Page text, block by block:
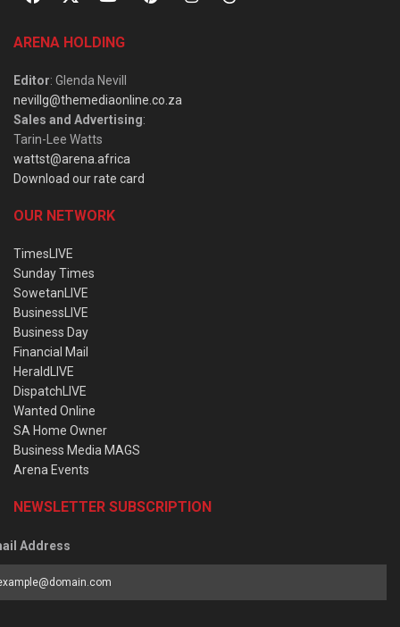
ARENA HOLDING
Editor: Glenda Nevill
nevillg@themediaonline.co.za
Sales and Advertising:
Tarin-Lee Watts
wattst@arena.africa
Download our rate card
OUR NETWORK
TimesLIVE
Sunday Times
SowetanLIVE
BusinessLIVE
Business Day
Financial Mail
HeraldLIVE
DispatchLIVE
Wanted Online
SA Home Owner
Business Media MAGS
Arena Events
NEWSLETTER SUBSCRIPTION
Address